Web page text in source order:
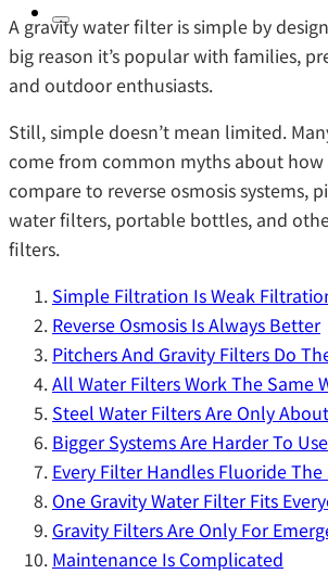
A gravity water filter is simple by
big reason it’s popular with families,
and outdoor enthusiasts.
Still, simple doesn’t mean limited.
come from common myths about
compare to reverse osmosis systems,
water filters, portable bottles, and
filters.
Simple Filtration Is Weak
Reverse Osmosis Is Always Better
Pitchers And Gravity Filters Do
All Water Filters Work The Same
Steel Water Filters Are Only
Bigger Systems Are Harder To Use
Every Filter Handles Fluoride The
One Gravity Water Filter Fits
Gravity Filters Are Only For
Maintenance Is Complicated